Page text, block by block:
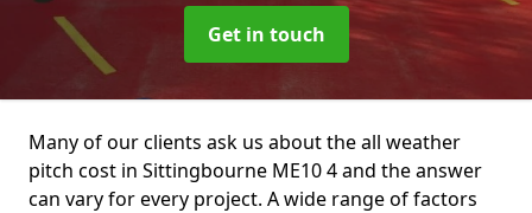
Get in touch
Many of our clients ask us about the all weather
pitch cost in Sittingbourne ME10 4 and the answer
can vary for every project. A wide range of factors